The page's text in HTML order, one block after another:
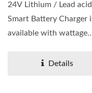
24V Lithium / Lead acid
Smart Battery Charger
available with wattage
Details